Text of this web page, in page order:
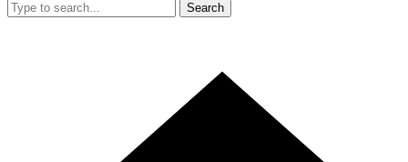
Search